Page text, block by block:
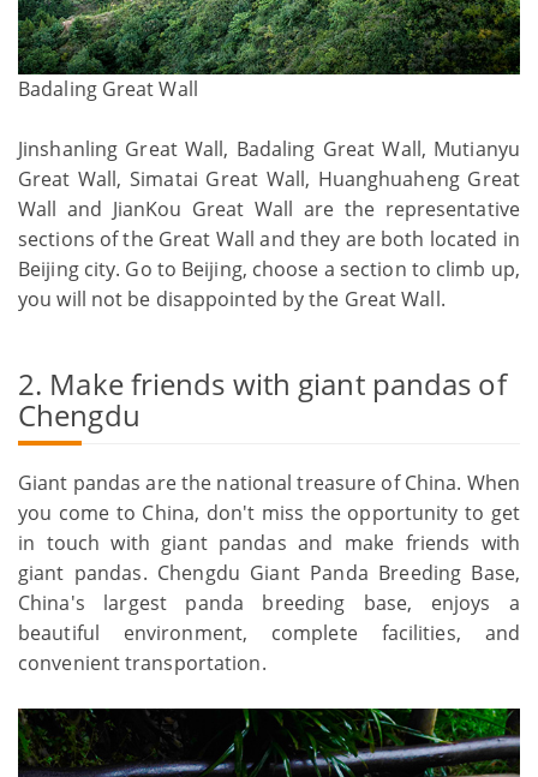
Badaling Great Wall
Jinshanling Great Wall, Badaling Great Wall, Mutianyu
Great Wall, Simatai Great Wall, Huanghuaheng Great
Wall and JianKou Great Wall are the representative
sections of the Great Wall and they are both located in
Beijing city. Go to Beijing, choose a section to climb up,
you will not be disappointed by the Great Wall.
2. Make friends with giant pandas of
Chengdu
Giant pandas are the national treasure of China. When
you come to China, don't miss the opportunity to get
in touch with giant pandas and make friends with
giant pandas. Chengdu Giant Panda Breeding Base,
China's largest panda breeding base, enjoys a
beautiful environment, complete facilities, and
convenient transportation.